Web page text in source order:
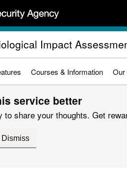
Impact
Courses & Information Our
service better
to share your thoughts. Get
Dismiss